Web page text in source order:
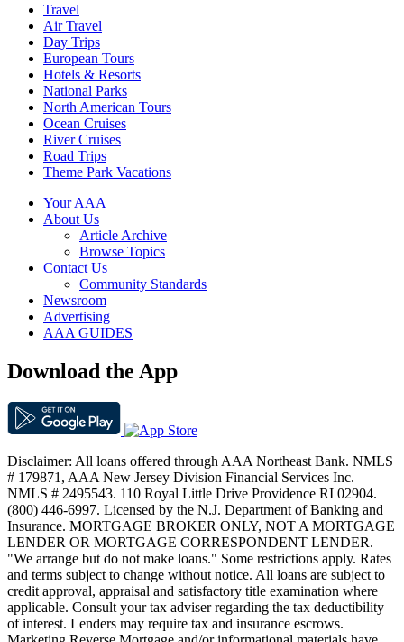
Travel
Air Travel
Day Trips
European Tours
Hotels & Resorts
National Parks
North American Tours
Ocean Cruises
River Cruises
Road Trips
Theme Park Vacations
Your AAA
About Us
Article Archive
Browse Topics
Contact Us
Community Standards
Newsroom
Advertising
AAA GUIDES
Download the App
Disclaimer: All loans offered through AAA Northeast Bank. NMLS
# 179871, AAA New Jersey Division Financial Services Inc.
NMLS # 2495543. 110 Royal Little Drive Providence RI 02904.
(800) 446-6997. Licensed by the N.J. Department of Banking and
Insurance. MORTGAGE BROKER ONLY, NOT A MORTGAGE
LENDER OR MORTGAGE CORRESPONDENT LENDER.
"We arrange but do not make loans." Some restrictions apply. Rates
and terms subject to change without notice. All loans are subject to
credit approval, appraisal and satisfactory title examination where
applicable. Consult your tax adviser regarding the tax deductibility
of interest. Lenders may require tax and insurance escrows.